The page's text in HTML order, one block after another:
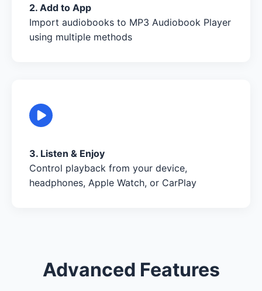
2. Add to App
Import audiobooks to MP3 Audiobook Player
using multiple methods
3. Listen & Enjoy
Control playback from your device,
headphones, Apple Watch, or CarPlay
Advanced Features